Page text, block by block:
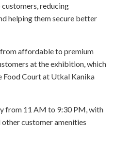
reducing
helping them secure better
affordable to premium
at the exhibition, which
Food Court at Utkal Kanika
from 11 AM to 9:30 PM, with
customer amenities